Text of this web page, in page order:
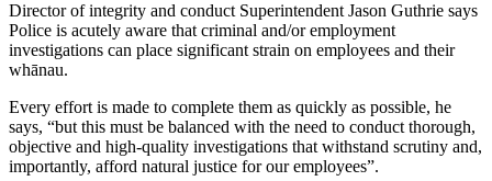
Director of integrity and conduct Superintendent Jason Guthrie says
Police is acutely aware that criminal and/or employment
investigations can place significant strain on employees and their
whānau.
Every effort is made to complete them as quickly as possible, he
says, “but this must be balanced with the need to conduct thorough,
objective and high-quality investigations that withstand scrutiny and,
importantly, afford natural justice for our employees”.